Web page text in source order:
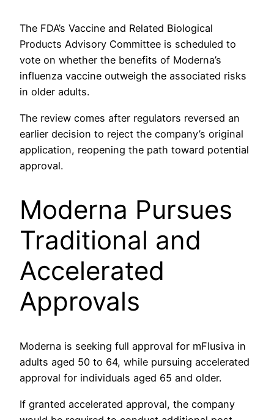
The FDA’s Vaccine and Related Biological
Products Advisory Committee is scheduled to
vote on whether the benefits of Moderna’s
influenza vaccine outweigh the associated risks
in older adults.
The review comes after regulators reversed an
earlier decision to reject the company’s original
application, reopening the path toward potential
approval.
Moderna Pursues
Traditional and
Accelerated
Approvals
Moderna is seeking full approval for mFlusiva in
adults aged 50 to 64, while pursuing accelerated
approval for individuals aged 65 and older.
If granted accelerated approval, the company